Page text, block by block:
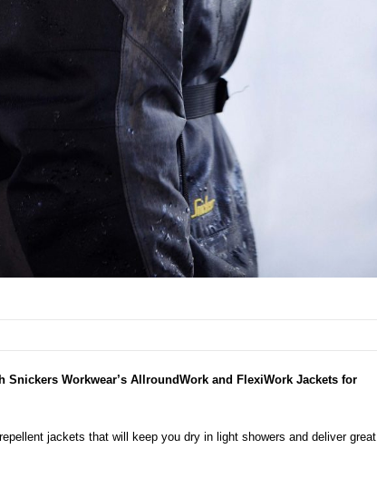
Workwear’s AllroundWork and FlexiWork Jackets for
jackets that will keep you dry in light showers and deliver great